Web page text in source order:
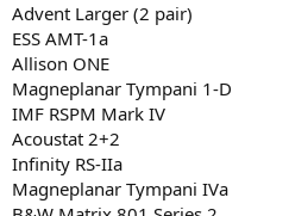
Advent Larger (2 pair)
ESS AMT-1a
Allison ONE
Magneplanar Tympani 1-D
IMF RSPM Mark IV
Acoustat 2+2
Infinity RS-IIa
Magneplanar Tympani IVa